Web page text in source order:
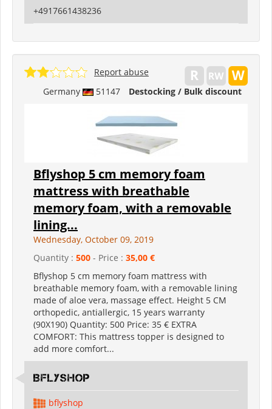
+4917661438236
Germany 51147 Destocking / Bulk discount
Report abuse
Bflyshop 5 cm memory foam
mattress with breathable
memory foam, with a removable
lining...
Wednesday, October 09, 2019
Quantity : 500 - Price : 35,00 €
Bflyshop 5 cm memory foam mattress with
breathable memory foam, with a removable lining
made of aloe vera, massage effect. Height 5 CM
orthopedic, antiallergic, 15 years warranty
(90X190) Quantity: 500 Price: 35 € EXTRA
COMFORT: This mattress topper is designed to
add more comfort...
Bflyshop
bflyshop